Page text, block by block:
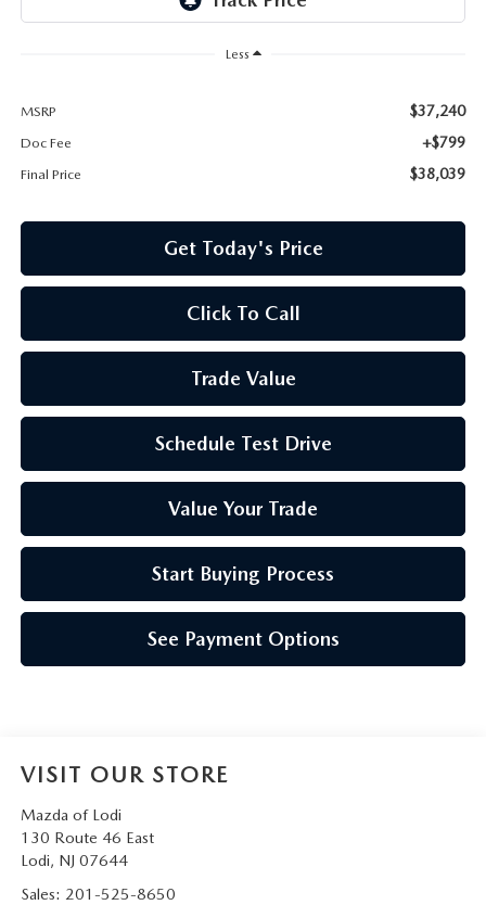
Less
MSRP $37,240
Doc Fee +$799
Final Price $38,039
Get Today's Price
Click To Call
Trade Value
Schedule Test Drive
Value Your Trade
Start Buying Process
See Payment Options
VISIT OUR STORE
Mazda of Lodi
130 Route 46 East
Lodi, NJ 07644
Sales: 201-525-8650